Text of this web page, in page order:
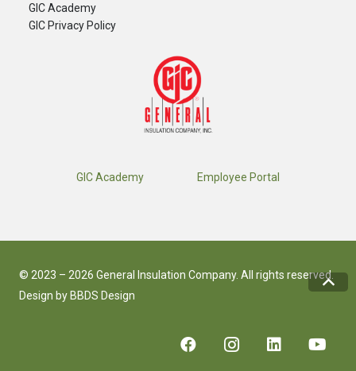
GIC Academy
GIC Privacy Policy
GIC Academy Employee Portal
© 2023 – 2026 General Insulation Company. All rights reserved.
Design by BBDS Design